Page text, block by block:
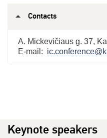
Contacts
A. Mickevičiaus g. 37,
E-mail:
Keynote speakers